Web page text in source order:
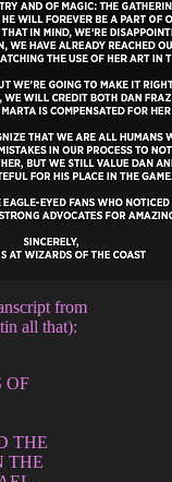
from
all that):
OF
THE
THE